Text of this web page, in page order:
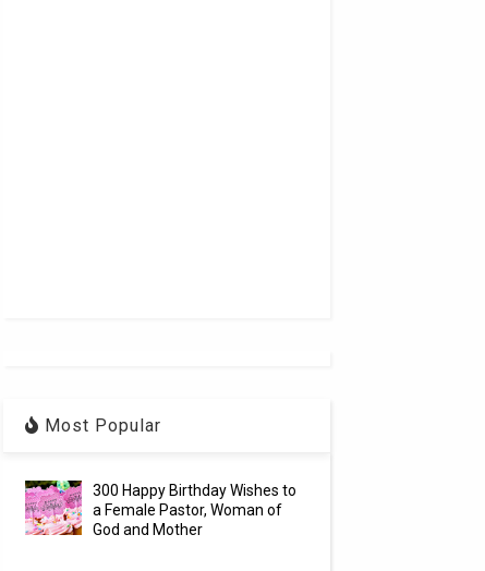
Most Popular
300 Happy Birthday Wishes to
a Female Pastor, Woman of
God and Mother